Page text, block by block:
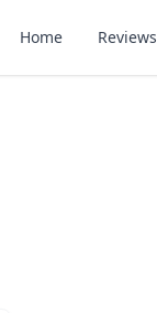
Home Reviews